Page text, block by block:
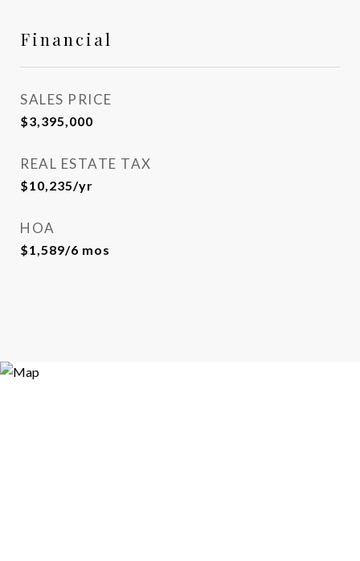
Financial
SALES PRICE
$3,395,000
REAL ESTATE TAX
$10,235/yr
HOA
$1,589/6 mos